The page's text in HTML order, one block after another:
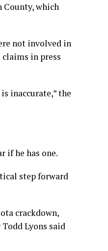
County, which
not involved in
claims in press
inaccurate,” the
if he has one.
step forward
crackdown,
Lyons said